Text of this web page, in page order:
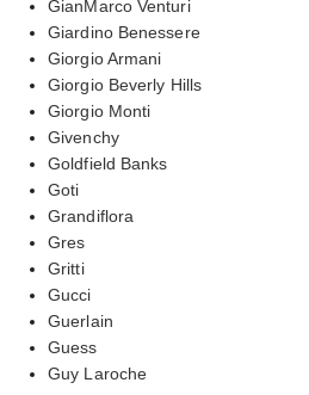
GianMarco Venturi
Giardino Benessere
Giorgio Armani
Giorgio Beverly Hills
Giorgio Monti
Givenchy
Goldfield Banks
Goti
Grandiflora
Gres
Gritti
Gucci
Guerlain
Guess
Guy Laroche